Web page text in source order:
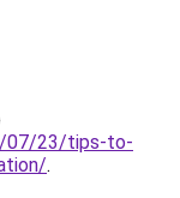
07/23/tips-to-
.